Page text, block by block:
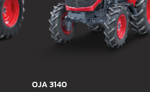
OJA 3140